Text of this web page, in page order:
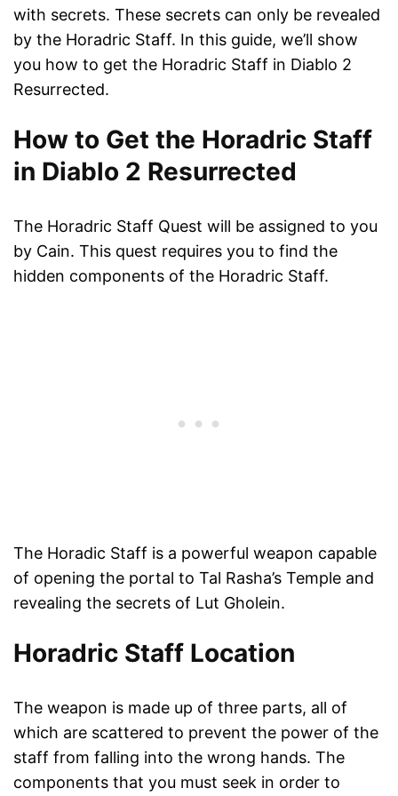
with secrets. These secrets can only be revealed
by the Horadric Staff. In this guide, we’ll show
you how to get the Horadric Staff in Diablo 2
Resurrected.
How to Get the Horadric Staff
in Diablo 2 Resurrected
The Horadric Staff Quest will be assigned to you
by Cain. This quest requires you to find the
hidden components of the Horadric Staff.
The Horadic Staff is a powerful weapon capable
of opening the portal to Tal Rasha’s Temple and
revealing the secrets of Lut Gholein.
Horadric Staff Location
The weapon is made up of three parts, all of
which are scattered to prevent the power of the
staff from falling into the wrong hands. The
components that you must seek in order to